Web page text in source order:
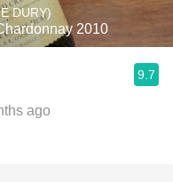
DURY)
2010
9.7
ago